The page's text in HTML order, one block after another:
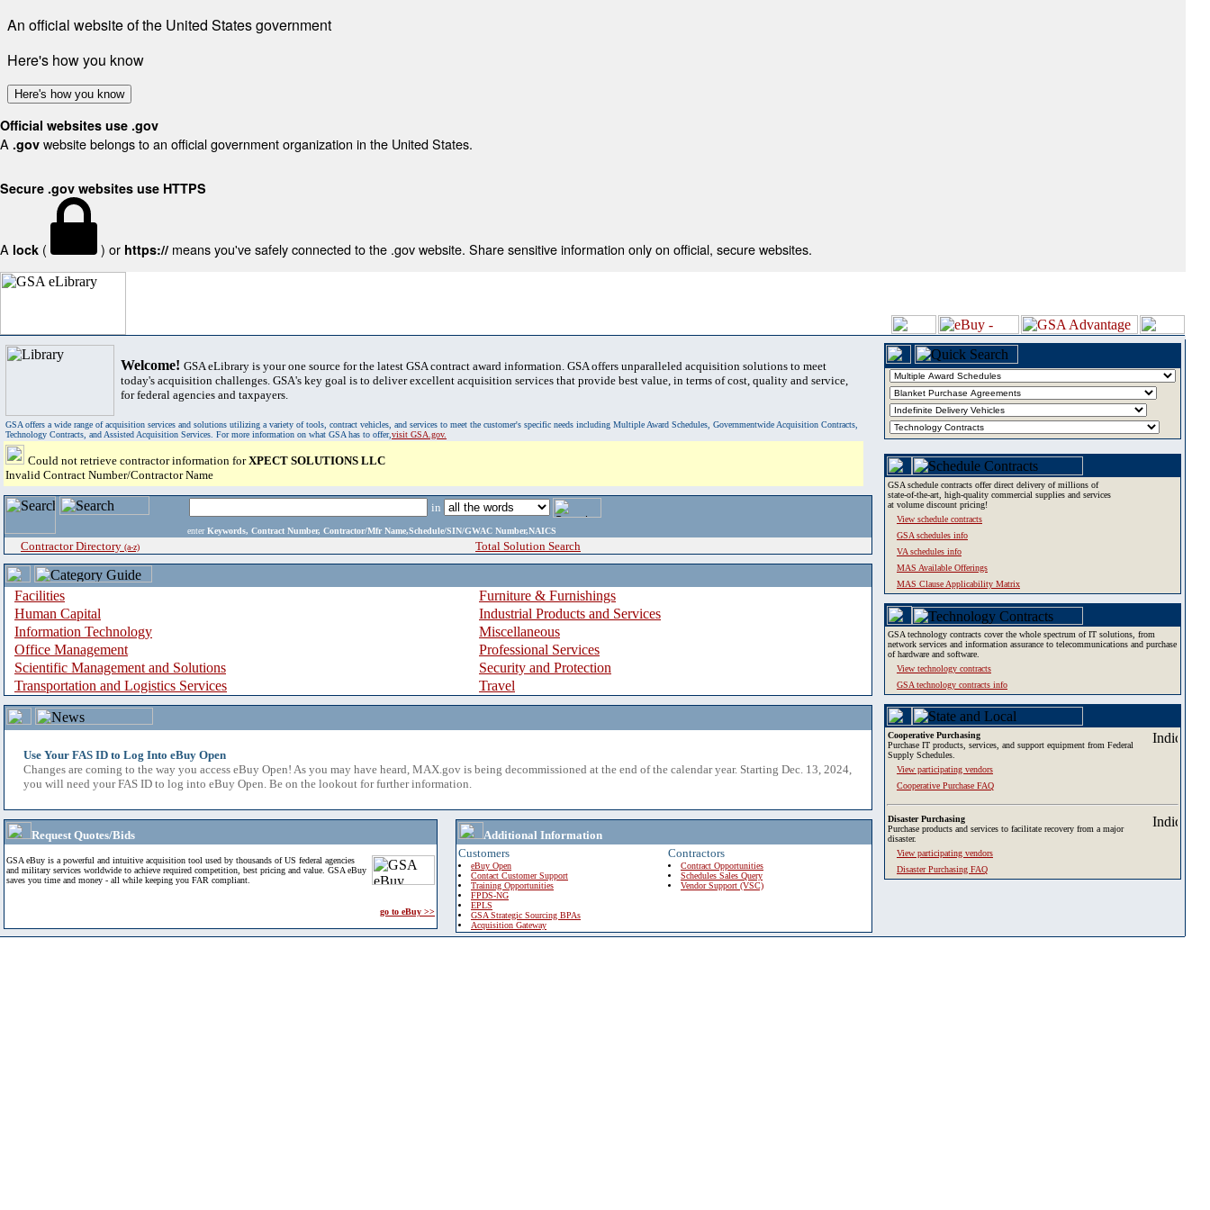
An official website of the United States government
Here's how you know
Here's how you know
Official websites use .gov
A .gov website belongs to an official government organization in the United States.
Secure .gov websites use HTTPS
A lock ( ) or https:// means you've safely connected to the .gov website. Share sensitive information only on official, secure websites.
Welcome! GSA eLibrary is your one source for the latest GSA contract award information. GSA offers unparalleled acquisition solutions to meet
today's acquisition challenges. GSA's key goal is to deliver excellent acquisition services that provide best value, in terms of cost, quality and service,
for federal agencies and taxpayers.
GSA offers a wide range of acquisition services and solutions utilizing a variety of tools, contract vehicles, and services to meet the customer's specific needs including Multiple Award Schedules, Governmentwide Acquisition Contracts,
Technology Contracts, and Assisted Acquisition Services. For more information on what GSA has to offer,visit GSA.gov.
Could not retrieve contractor information forXPECT SOLUTIONS LLC
Invalid Contract Number/Contractor Name
in
enter Keywords, Contract Number, Contractor/Mfr Name,Schedule/SIN/GWAC Number,NAICS
Contractor Directory (a-z) Total Solution Search
Facilities
Furniture & Furnishings
Human Capital
Industrial Products and Services
Information Technology
Miscellaneous
Office Management
Professional Services
Scientific Management and Solutions
Security and Protection
Transportation and Logistics Services
Travel
Use Your FAS ID to Log Into eBuy Open
Changes are coming to the way you access eBuy Open! As you may have heard, MAX.gov is being decommissioned at the end of the calendar year. Starting Dec. 13, 2024,
you will need your FAS ID to log into eBuy Open. Be on the lookout for further information.
Request Quotes/Bids
GSA eBuy is a powerful and intuitive acquisition tool used by thousands of US federal agencies
and military services worldwide to achieve required competition, best pricing and value. GSA eBuy
saves you time and money - all while keeping you FAR compliant.
go to eBuy >>
Additional Information
Customers
eBuy Open
Contact Customer Support
Training Opportunities
FPDS-NG
EPLS
GSA Strategic Sourcing BPAs
Acquisition Gateway
Contractors
Contract Opportunities
Schedules Sales Query
Vendor Support (VSC)
GSA schedule contracts offer direct delivery of millions of
state-of-the-art, high-quality commercial supplies and services
at volume discount pricing!
View schedule contracts
GSA schedules info
VA schedules info
MAS Available Offerings
MAS Clause Applicability Matrix
GSA technology contracts cover the whole spectrum of IT solutions, from
network services and information assurance to telecommunications and purchase
of hardware and software.
View technology contracts
GSA technology contracts info
Cooperative Purchasing
Purchase IT products, services, and support equipment from Federal
Supply Schedules.
View participating vendors
Cooperative Purchase FAQ
Disaster Purchasing
Purchase products and services to facilitate recovery from a major
disaster.
View participating vendors
Disaster Purchasing FAQ